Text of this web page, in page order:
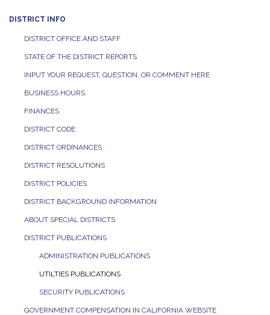
DISTRICT INFO
DISTRICT OFFICE AND STAFF
STATE OF THE DISTRICT REPORTS
INPUT YOUR REQUEST, QUESTION, OR COMMENT HERE
BUSINESS HOURS
FINANCES
DISTRICT CODE
DISTRICT ORDINANCES
DISTRICT RESOLUTIONS
DISTRICT POLICIES
DISTRICT BACKGROUND INFORMATION
ABOUT SPECIAL DISTRICTS
DISTRICT PUBLICATIONS
ADMINISTRATION PUBLICATIONS
UTILTIES PUBLICATIONS
SECURITY PUBLICATIONS
GOVERNMENT COMPENSATION IN CALIFORNIA WEBSITE